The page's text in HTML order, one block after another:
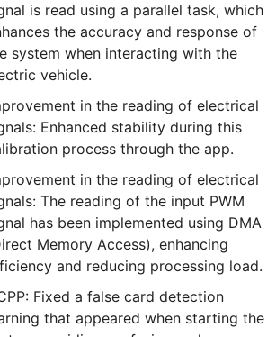
is read using a parallel task, which
the accuracy and response of
system when interacting with the
vehicle.
in the reading of electrical
Enhanced stability during this
process through the app.
in the reading of electrical
The reading of the input PWM
has been implemented using DMA
Memory Access), enhancing
and reducing processing load.
Fixed a false card detection
that appeared when starting the